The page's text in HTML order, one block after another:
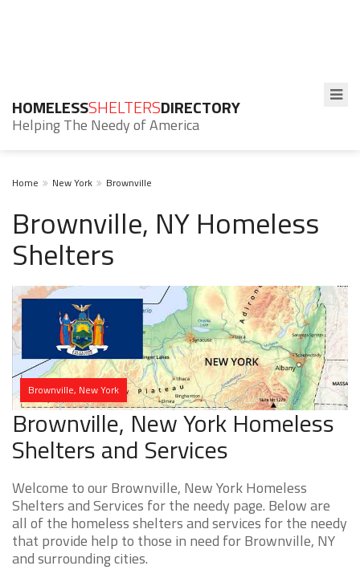
HOMELESSSHELTERSDIRECTORY
Helping The Needy of America
Home New York Brownville
Brownville, NY Homeless
Shelters
Brownville, New York
Brownville, New York Homeless
Shelters and Services
Welcome to our Brownville, New York Homeless
Shelters and Services for the needy page. Below are
all of the homeless shelters and services for the needy
that provide help to those in need for Brownville, NY
and surrounding cities.